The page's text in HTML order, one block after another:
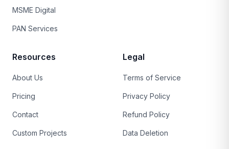
MSME Digital
PAN Services
Resources
About Us
Pricing
Contact
Custom Projects
Legal
Terms of Service
Privacy Policy
Refund Policy
Data Deletion